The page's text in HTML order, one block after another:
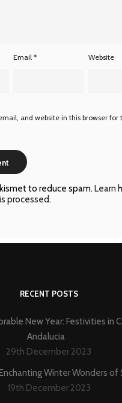
Email* Website
and website in this browser for
to reduce spam.Learn
processed.
RECENT POSTS
New Year: Festivities in
Andalucia
29th December 2023
Winter Wonders of
19th December 2023